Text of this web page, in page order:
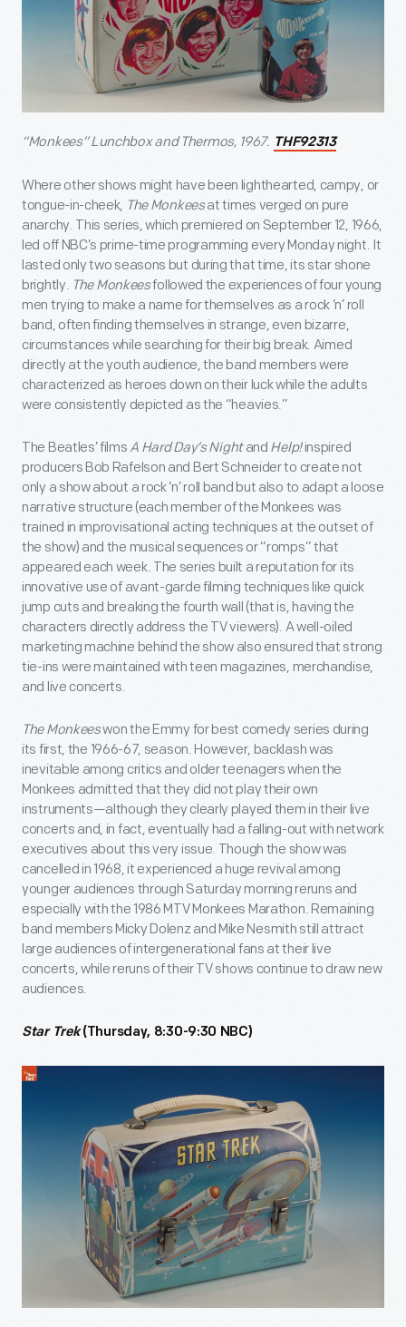
“Monkees” Lunchbox and Thermos, 1967. THF92313
Where other shows might have been lighthearted, campy, or
tongue-in-cheek, The Monkeesat times verged on pure
anarchy. This series, which premiered on September 12, 1966,
led off NBC’s prime-time programming every Monday night. It
lasted only two seasons but during that time, its star shone
brightly. The Monkeesfollowed the experiences of four young
men trying to make a name for themselves as a rock ‘n’ roll
band, often finding themselves in strange, even bizarre,
circumstances while searching for their big break. Aimed
directly at the youth audience, the band members were
characterized as heroes down on their luck while the adults
were consistently depicted as the “heavies.”
The Beatles’ filmsA Hard Day’s Nightand Help!inspired
producers Bob Rafelson and Bert Schneider to create not
only a show about a rock ‘n’ roll band but also to adapt a loose
narrative structure (each member of the Monkees was
trained in improvisational acting techniques at the outset of
the show) and the musical sequences or “romps” that
appeared each week. The series built a reputation for its
innovative use of avant-garde filming techniques like quick
jump cuts and breaking the fourth wall (that is, having the
characters directly address the TV viewers). A well-oiled
marketing machine behind the show also ensured that strong
tie-ins were maintained with teen magazines, merchandise,
and live concerts.
The Monkeeswon the Emmy for best comedy series during
its first, the 1966-67, season. However, backlash was
inevitable among critics and older teenagers when the
Monkees admitted that they did not play their own
instruments—although they clearly played them in their live
concerts and, in fact, eventually had a falling-out with network
executives about this very issue. Though the show was
cancelled in 1968, it experienced a huge revival among
younger audiences through Saturday morning reruns and
especially with the 1986 MTV Monkees Marathon. Remaining
band members Micky Dolenz and Mike Nesmith still attract
large audiences of intergenerational fans at their live
concerts, while reruns of their TV shows continue to draw new
audiences.
Star Trek(Thursday, 8:30-9:30 NBC)